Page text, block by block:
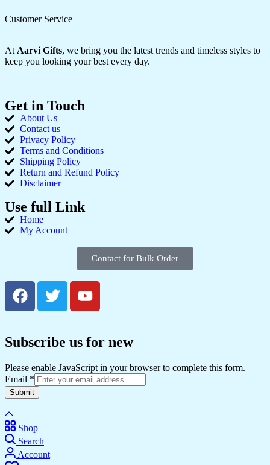
Customer Service
At Aarvi Gifts, we bring you the latest trends and timeless styles to
keep you looking your best every day.
Get in Touch
About Us
Contact us
Privacy Policy
Terms and Conditions
Shipping Policy
Return and Refund Policy
Disclaimer
Use full Link
Home
My Account
Contact for Bulk Order
Subscribe us for new
Please enable JavaScript in your browser to complete this form.
Email *
Submit
Shop
Search
Account